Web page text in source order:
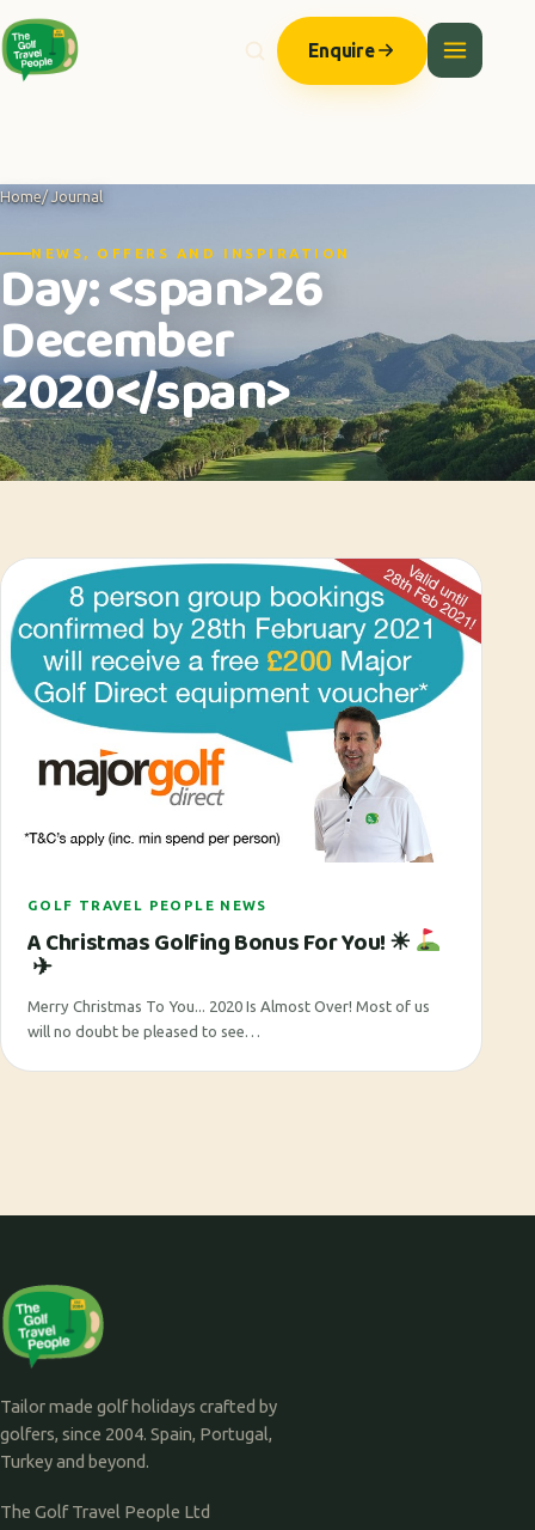
Enquire
Home/ Journal
NEWS, OFFERS AND INSPIRATION
Day: <span>26
December
2020</span>
GOLF TRAVEL PEOPLE NEWS
A Christmas Golfing Bonus For You! ☀
✈
Merry Christmas To You... 2020 Is Almost Over! Most of us
will no doubt be pleased to see…
Tailor made golf holidays crafted by
golfers, since 2004. Spain, Portugal,
Turkey and beyond.
The Golf Travel People Ltd